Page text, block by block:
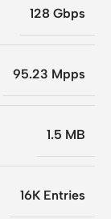
128 Gbps
95.23 Mpps
1.5 MB
16K Entries